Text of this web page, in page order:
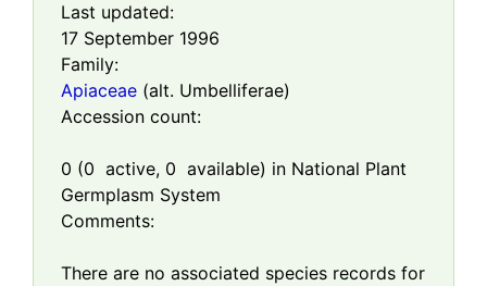
Last updated:
17 September 1996
Family:
Apiaceae (alt. Umbelliferae)
Accession count:
0 (0 active, 0 available) in National Plant
Germplasm System
Comments:
There are no associated species records for